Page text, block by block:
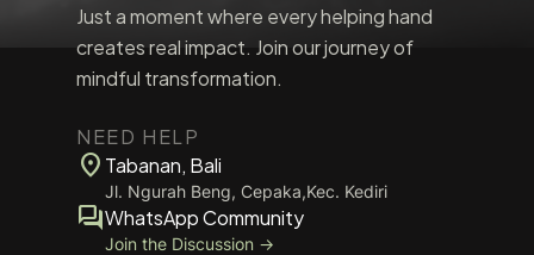
Just a moment where every helping hand
creates real impact. Join our journey of
mindful transformation.
NEED HELP
location_on Tabanan, Bali
Jl. Ngurah Beng, Cepaka,Kec. Kediri
forumWhatsApp Community
Join the Discussion →